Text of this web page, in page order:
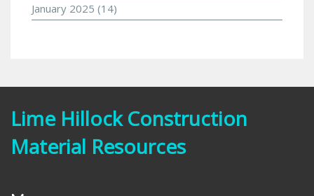
January 2025 (14)
Lime Hillock Construction
Material Resources